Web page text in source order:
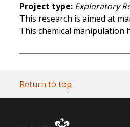
Project type Exploratory
This research is aimed at
This chemical manipulation
Return to top